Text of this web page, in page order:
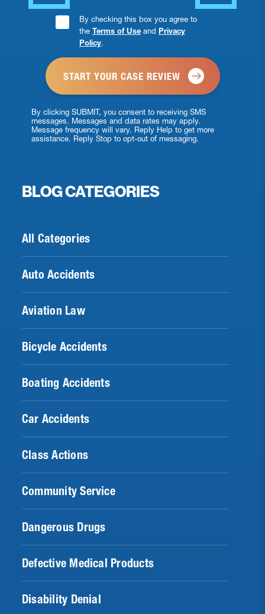
Consent
Checkbox
By checking this box you agree to
the Terms of Use and Privacy
Policy.
By clicking SUBMIT, you consent to receiving SMS
messages. Messages and data rates may apply.
Message frequency will vary. Reply Help to get more
assistance. Reply Stop to opt-out of messaging.
BLOG CATEGORIES
All Categories
Auto Accidents
Aviation Law
Bicycle Accidents
Boating Accidents
Car Accidents
Class Actions
Community Service
Dangerous Drugs
Defective Medical Products
Disability Denial